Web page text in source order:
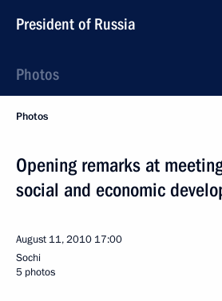
President of Russia
Photos
Photos
Opening remarks at
social and economic
August 11, 2010 17:00
Sochi
5 photos